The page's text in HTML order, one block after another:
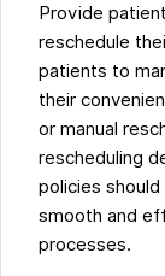
Provide
reschedule
patients to
their
or manual
rescheduling
policies
smooth and
processes.